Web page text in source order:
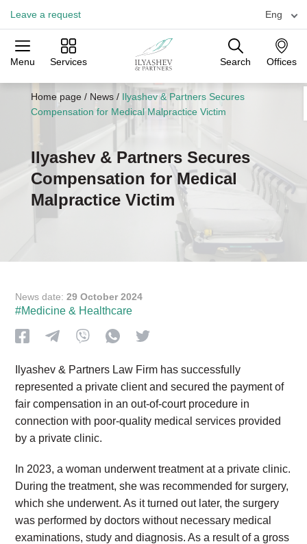
Leave a request Eng
Menu Services Search Offices
Practices Industries
Offices
Home page/ News/ Ilyashev & Partners Secures
Compensation for Medical Malpractice Victim
Ilyashev & Partners Secures
Compensation for Medical
Malpractice Victim
News date:29 October 2024
#Medicine & Healthcare
Ilyashev & Partners Law Firm has successfully
represented a private client and secured the payment of
fair compensation in an out-of-court procedure in
connection with poor-quality medical services provided
by a private clinic.
In 2023, a woman underwent treatment at a private clinic.
During the treatment, she was recommended for surgery,
which she underwent. As it turned out later, the surgery
was performed by doctors without necessary medical
examinations, study and diagnosis. As a result of a gross